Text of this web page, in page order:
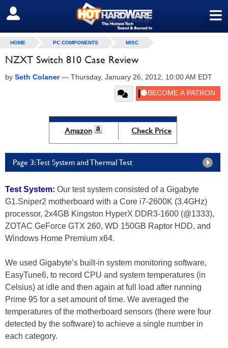
≡
SIGN OUT
HOME PC COMPONENTS MISC
NZXT Switch 810 Case Review
by Seth Colaner— Thursday, January 26, 2012, 10:00 AM EDT
Amazon Check Price
Page 3: Test System and Thermal Test
Test System: Our test system consisted of a Gigabyte
G1.Sniper2 motherboard with a Core i7-2600K (3.4GHz)
processor, 2x4GB Kingston HyperX DDR3-1600 (@1333),
ZOTAC GeForce GTX 260, WD 150GB Raptor HDD, and
Windows Home Premium x64.
We used Gigabyte’s built-in system monitoring software,
EasyTune6, to record CPU and system temperatures (in
Celsius) at idle and then again at full load after running
Prime 95 for a set amount of time. We averaged the
temperatures of the motherboard sensors (there were four
detected by the software) to achieve a single number in
each category.